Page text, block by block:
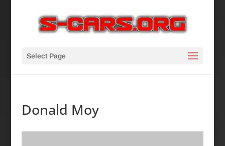
Select Page
Donald Moy